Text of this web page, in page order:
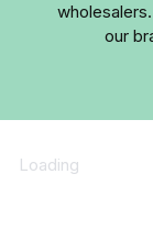
our
Loading